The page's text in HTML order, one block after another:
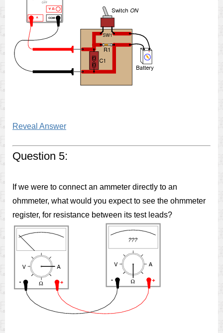
Reveal Answer
Question 5:
If we were to connect an ammeter directly to an
ohmmeter, what would you expect to see the ohmmeter
register, for resistance between its test leads?